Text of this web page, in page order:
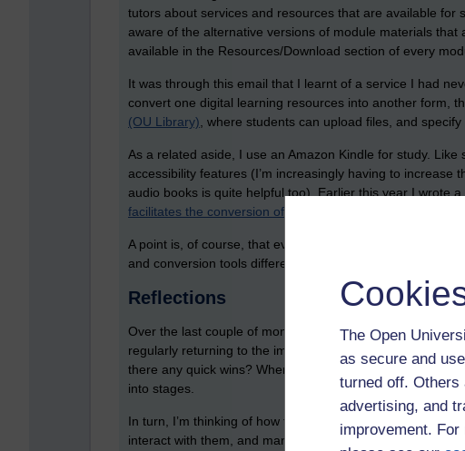
The Open
as secure and
turned off. Others
advertising, and
improvement.
tutors about services and resources that are available for
aware of the alternative versions of module materials
available in the Resources/Download section of every
It was through this email that I learnt of a service I had
convert one digital learning resources into another form,
(OU Library), where students can upload files, and
As a related aside, I use an Amazon Kindle for study.
accessibility features (I’m increasingly having to increase
audio books is quite helpful too). Earlier this year I wrote
facilitates the conversion of PDFs
A point is, of course, that everyone’s needs are different,
and conversion tools differently.
Reflections
Over the last couple of months, I’ve been editing module
regularly returning to the important theme of accessibility.
there any quick wins? When it comes to module
into stages.
In turn, I’m thinking of how to provide UML diagrams in
interact with them, and manipulate them. This also